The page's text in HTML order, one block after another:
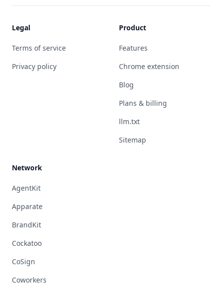
Legal
Terms of service
Privacy policy
Product
Features
Chrome extension
Blog
Plans & billing
llm.txt
Sitemap
Network
AgentKit
Apparate
BrandKit
Cockatoo
CoSign
Coworkers